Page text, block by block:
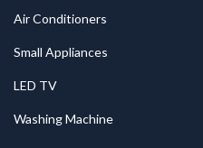
Air Conditioners
Small Appliances
LED TV
Washing Machine